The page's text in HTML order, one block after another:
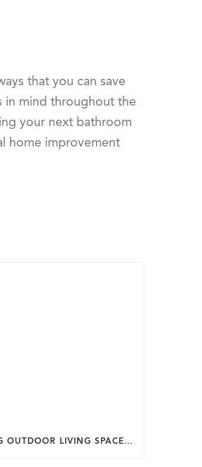
that you can save
in mind throughout the
your next bathroom
home improvement
CREATING OUTDOOR LIVING SPACES FOR SUMMER ENTERTAINING IN MARYLAND.